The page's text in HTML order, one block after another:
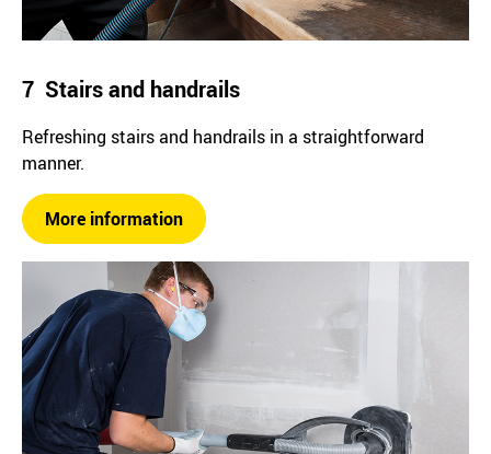
7 Stairs and handrails
Refreshing stairs and handrails in a straightforward
manner.
More information